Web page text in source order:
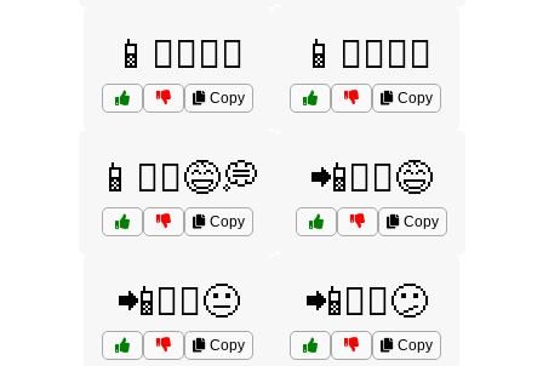
📱🤷‍♀️🤷‍♂️
Copy
📱🤷‍♂️💁‍♀️
Copy
📱🤷‍♂️😅💭
Copy
📲🤷‍♀️😅
Copy
📲🤷‍♀️😐
Copy
📲🤷‍♀️😕
Copy